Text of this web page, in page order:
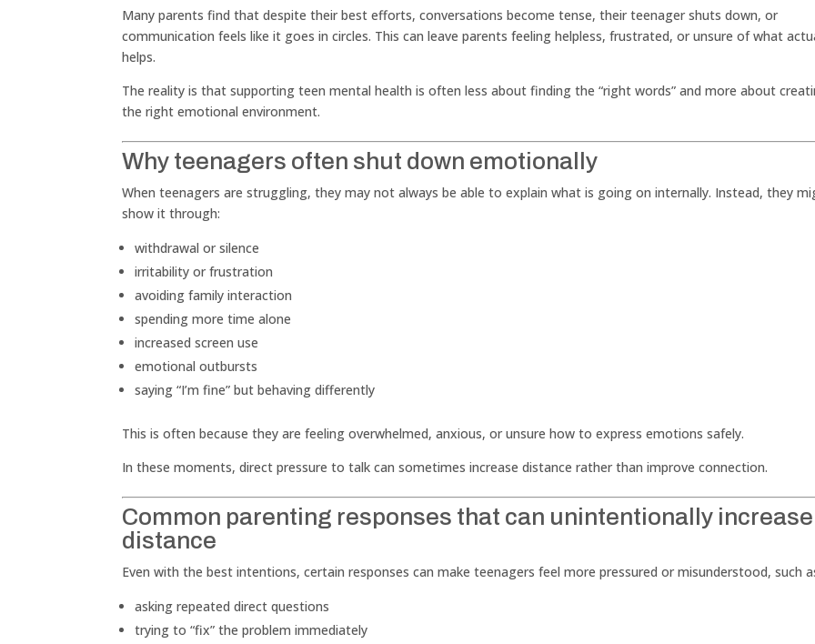
Many parents find that despite their best efforts, conversations become tense, their teenager shuts down, or
communication feels like it goes in circles. This can leave parents feeling helpless, frustrated, or unsure of what
helps.
The reality is that supporting teen mental health is often less about finding the “right words” and more about
the right emotional environment.
Why teenagers often shut down emotionally
When teenagers are struggling, they may not always be able to explain what is going on internally. Instead, they
show it through:
withdrawal or silence
irritability or frustration
avoiding family interaction
spending more time alone
increased screen use
emotional outbursts
saying “I’m fine” but behaving differently
This is often because they are feeling overwhelmed, anxious, or unsure how to express emotions safely.
In these moments, direct pressure to talk can sometimes increase distance rather than improve connection.
Common parenting responses that can unintentionally increase
distance
Even with the best intentions, certain responses can make teenagers feel more pressured or misunderstood, such
asking repeated direct questions
trying to “fix” the problem immediately